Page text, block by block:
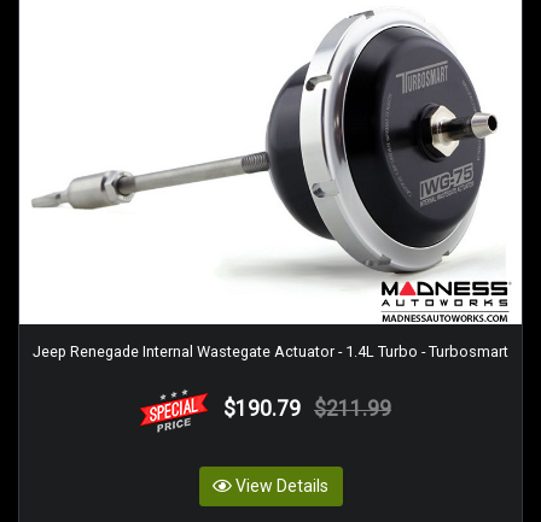
Jeep Renegade Internal Wastegate Actuator - 1.4L Turbo - Turbosmart
$190.79 $211.99
View Details